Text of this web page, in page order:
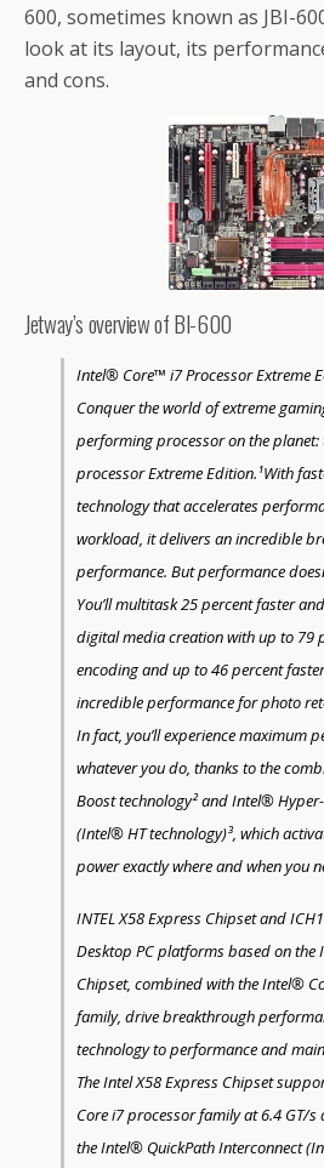
600, sometimes known as JBI-
look at its layout, its
and cons.
Jetway’s overview of BI-600
Intel® Core™ i7 Processor Extreme
Conquer the world of extreme
performing processor on the
processor Extreme Edition.¹With
technology that accelerates
workload, it delivers an incredible
performance. But performance
You’ll multitask 25 percent faster
digital media creation with up to 79
encoding and up to 46 percent
incredible performance for photo
In fact, you’ll experience maximum
whatever you do, thanks to the
Boost technology² and Intel®
(Intel® HT technology)³, which
power exactly where and when you
INTEL X58 Express Chipset and
Desktop PC platforms based on the
Chipset, combined with the Intel®
family, drive breakthrough
technology to performance and
The Intel X58 Express Chipset
Core i7 processor family at 6.4 GT/s
the Intel® QuickPath Interconnect